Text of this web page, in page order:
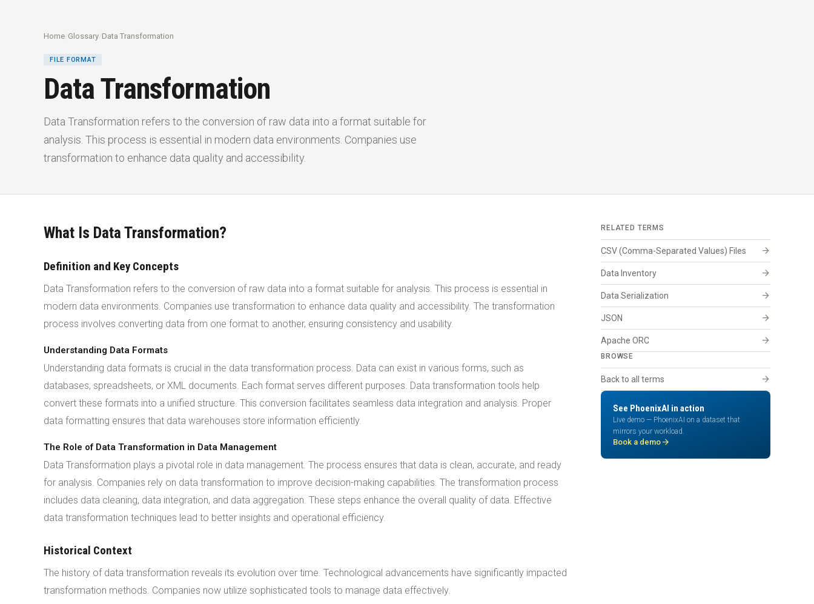
Home /Glossary /Data Transformation
FILE FORMAT
Data Transformation
Data Transformation refers to the conversion of raw data into a format suitable for
analysis. This process is essential in modern data environments. Companies use
transformation to enhance data quality and accessibility.
What Is Data Transformation?
Definition and Key Concepts
Data Transformation refers to the conversion of raw data into a format suitable for analysis. This process is essential in
modern data environments. Companies use transformation to enhance data quality and accessibility. The transformation
process involves converting data from one format to another, ensuring consistency and usability.
Understanding Data Formats
Understanding data formats is crucial in the data transformation process. Data can exist in various forms, such as
databases, spreadsheets, or XML documents. Each format serves different purposes. Data transformation tools help
convert these formats into a unified structure. This conversion facilitates seamless data integration and analysis. Proper
data formatting ensures that data warehouses store information efficiently.
The Role of Data Transformation in Data Management
Data Transformation plays a pivotal role in data management. The process ensures that data is clean, accurate, and ready
for analysis. Companies rely on data transformation to improve decision-making capabilities. The transformation process
includes data cleaning, data integration, and data aggregation. These steps enhance the overall quality of data. Effective
data transformation techniques lead to better insights and operational efficiency.
Historical Context
The history of data transformation reveals its evolution over time. Technological advancements have significantly impacted
transformation methods. Companies now utilize sophisticated tools to manage data effectively.
RELATED TERMS
CSV (Comma-Separated Values) Files arrow_forward
Data Inventory arrow_forward
Data Serialization arrow_forward
JSON arrow_forward
Apache ORC arrow_forward
BROWSE
Back to all terms arrow_forward
See PhoenixAI in action
Live demo — PhoenixAI on a dataset that
mirrors your workload.
Book a demo arrow_forward